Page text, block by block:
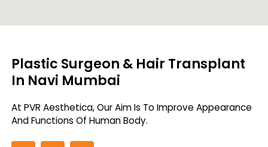
Plastic Surgeon & Hair Transplant
In Navi Mumbai
At PVR Aesthetica, Our Aim Is To Improve Appearance
And Functions Of Human Body.